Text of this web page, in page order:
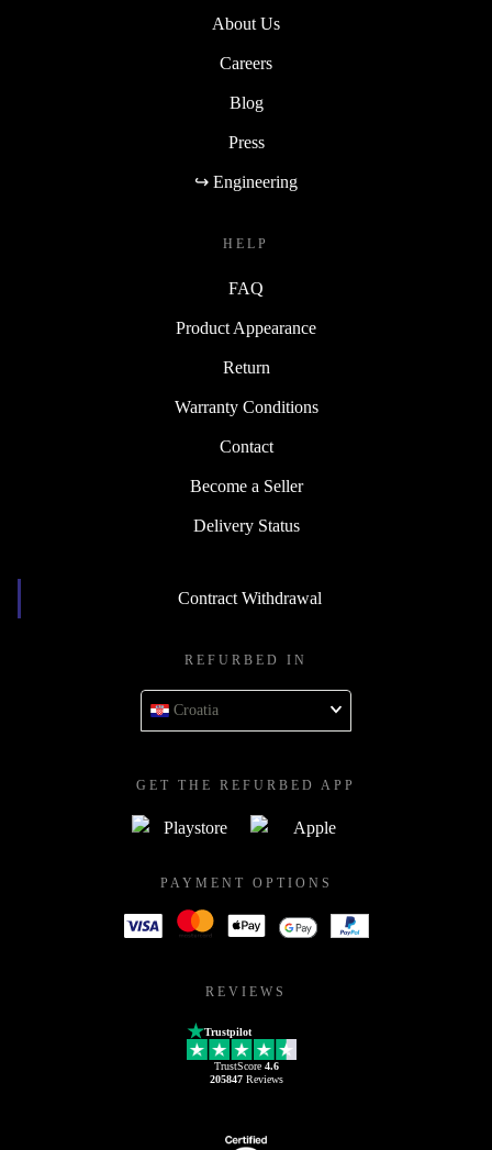
About Us
Careers
Blog
Press
↪ Engineering
HELP
FAQ
Product Appearance
Return
Warranty Conditions
Contact
Become a Seller
Delivery Status
Contract Withdrawal
REFURBED IN
Croatia
GET THE REFURBED APP
PAYMENT OPTIONS
REVIEWS
Trustpilot
TrustScore 4.6
205847Reviews